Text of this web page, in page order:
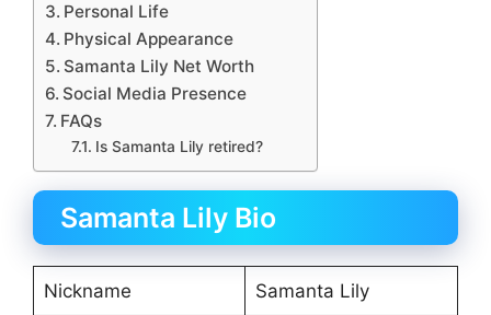
Personal Life
Physical Appearance
Samanta Lily Net Worth
Social Media Presence
FAQs
Is Samanta Lily retired?
Samanta Lily Bio
Nickname Samanta Lily